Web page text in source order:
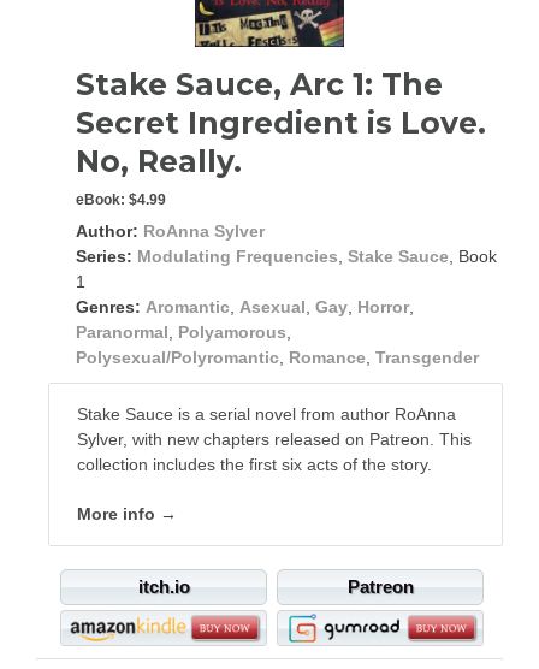
Stake Sauce, Arc 1: The
Secret Ingredient is Love.
No, Really.
eBook: $4.99
Author: RoAnna Sylver
Series: Modulating Frequencies Stake Sauce , Book
1
Genres: Aromantic Asexual Gay Horror
Paranormal
Polyamorous
Polysexual/Polyromantic Romance Transgender
Stake Sauce is a serial novel from author RoAnna
Sylver, with new chapters released on Patreon. This
collection includes the first six acts of the story.
More info →
itch.io Patreon